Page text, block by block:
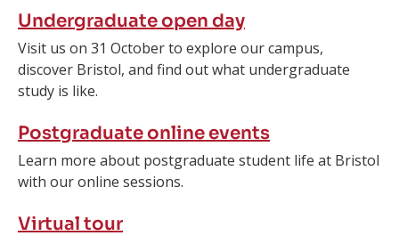
Undergraduate open day
Visit us on 31 October to explore our campus,
discover Bristol, and find out what undergraduate
study is like.
Postgraduate online events
Learn more about postgraduate student life at Bristol
with our online sessions.
Virtual tour